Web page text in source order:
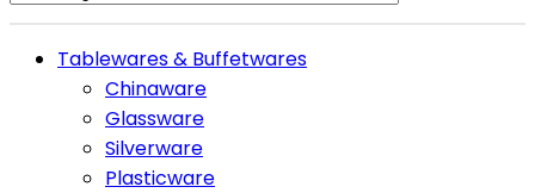
Tablewares & Buffetwares
Chinaware
Glassware
Silverware
Plasticware